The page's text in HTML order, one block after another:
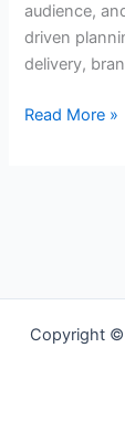
audience,
driven
delivery,
Read More »
Copyright ©